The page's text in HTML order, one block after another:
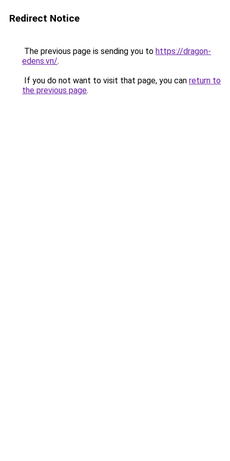
Redirect Notice
The previous page is sending you to https://dragon-
edens.vn/.
If you do not want to visit that page, you can return to
the previous page.